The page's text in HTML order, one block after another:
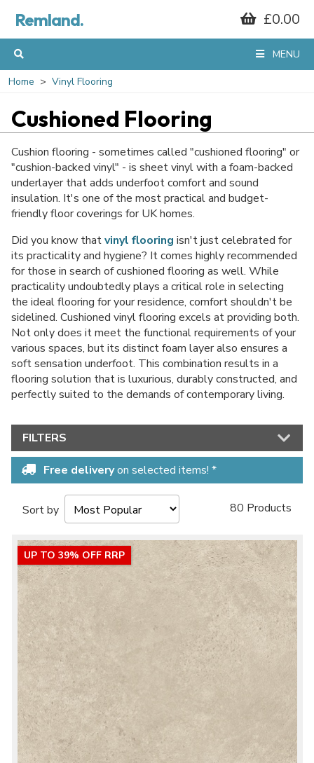
Remland. £0.00
MENU
Home Vinyl Flooring
Cushioned Flooring
Cushion flooring - sometimes called "cushioned flooring" or
"cushion-backed vinyl" - is sheet vinyl with a foam-backed
underlayer that adds underfoot comfort and sound
insulation. It's one of the most practical and budget-
friendly floor coverings for UK homes.
Did you know thatvinyl flooring isn't just celebrated for
its practicality and hygiene? It comes highly recommended
for those in search of cushioned flooring as well. While
practicality undoubtedly plays a critical role in selecting
the ideal flooring for your residence, comfort shouldn't be
sidelined. Cushioned vinyl flooring excels at providing both.
Not only does it meet the functional requirements of your
various spaces, but its distinct foam layer also ensures a
soft sensation underfoot. This combination results in a
flooring solution that is luxurious, durably constructed, and
perfectly suited to the demands of contemporary living.
FILTERS
Free deliveryon selected items! *
Sort by 80 Products
UP TO 39% OFF RRP